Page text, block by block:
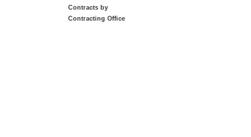
Contracts by
Contracting Office